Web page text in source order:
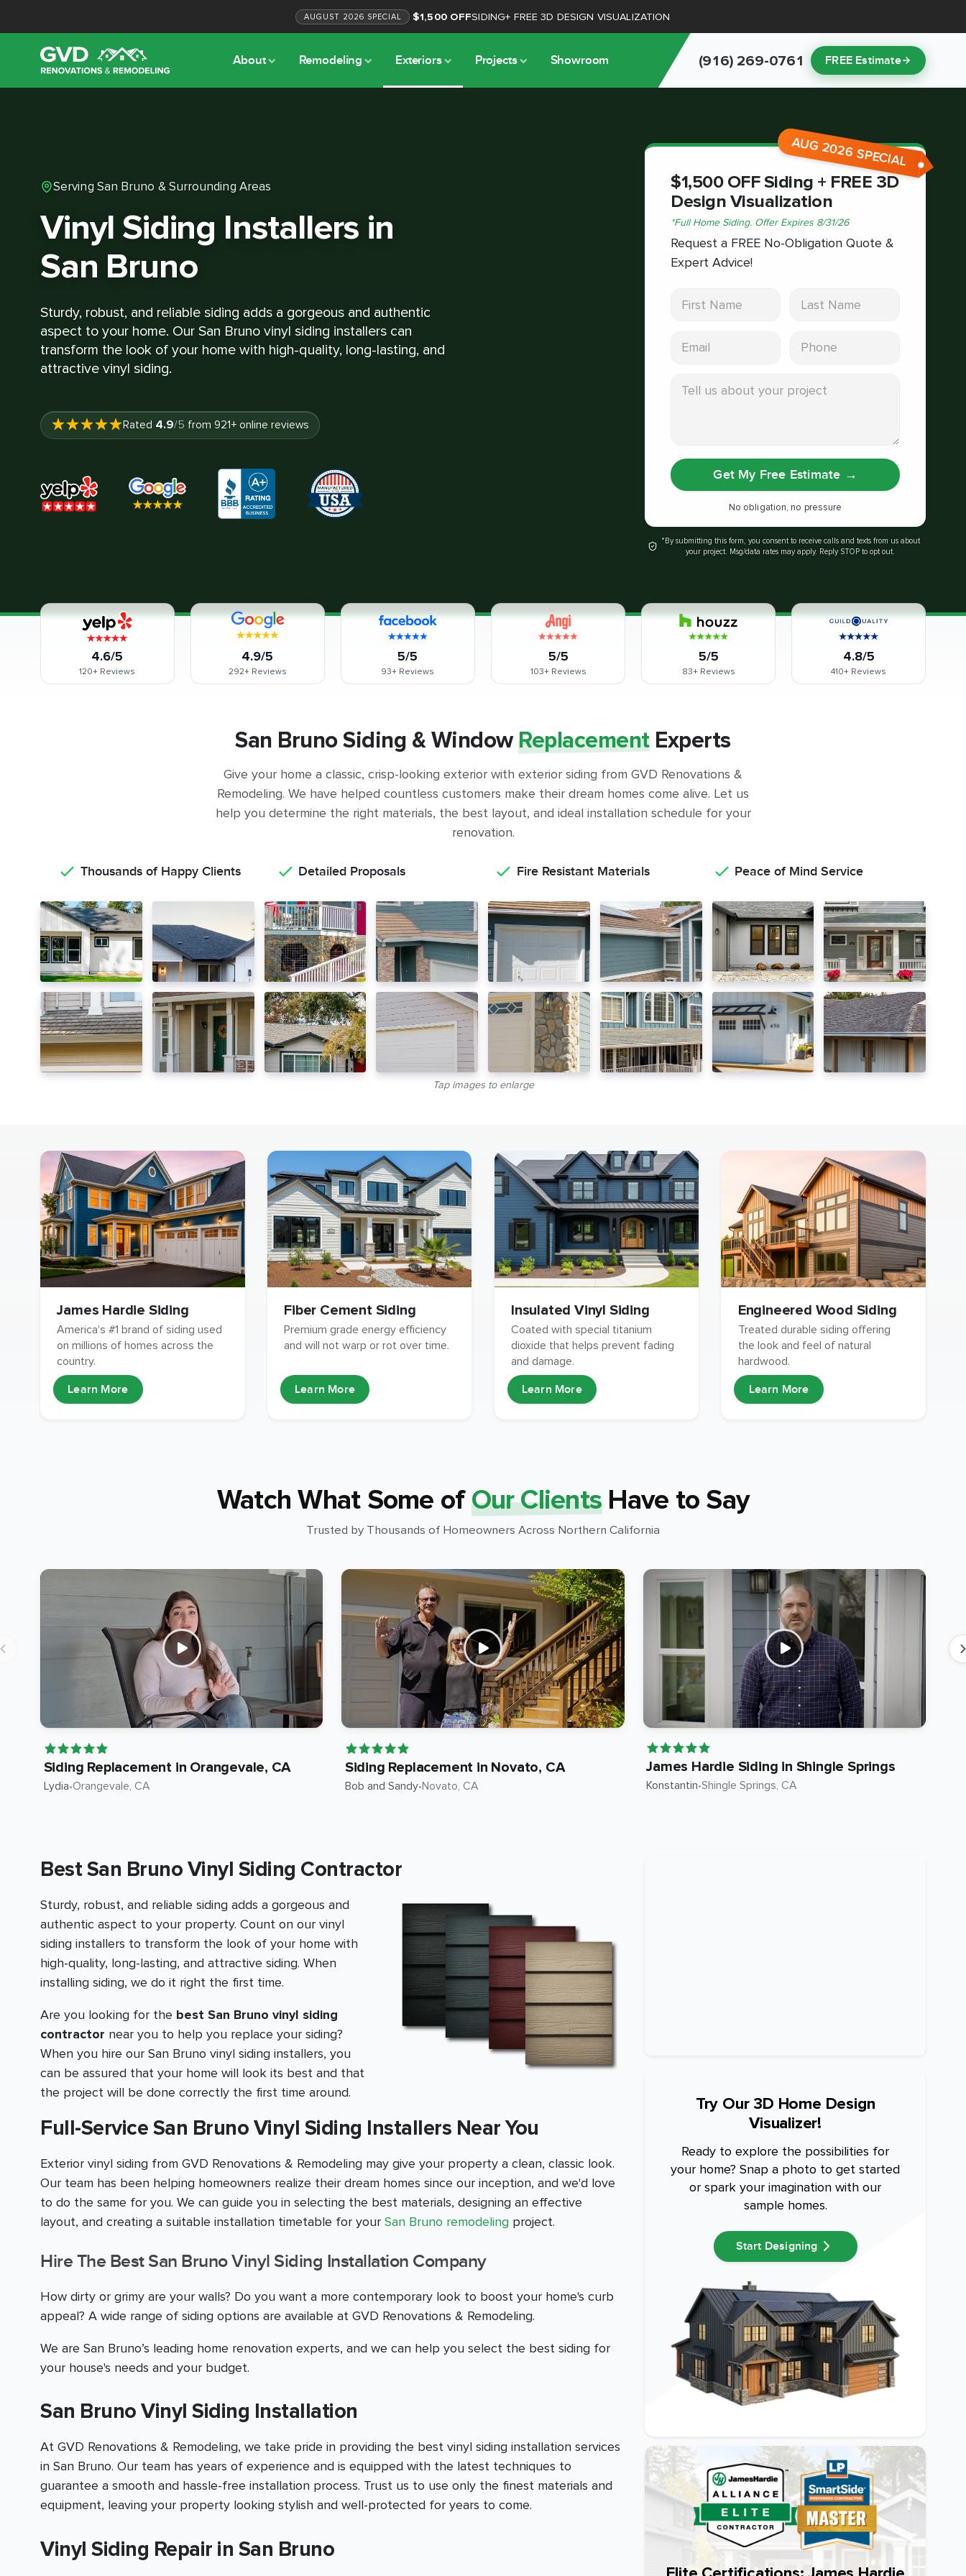
AUGUST 2026 SPECIAL $1,500 OFFSIDING+ FREE 3D DESIGN VISUALIZATION
About Remodeling Exteriors Projects Showroom (916) 269-0761 FREE Estimate
Serving San Bruno & Surrounding Areas
Vinyl Siding Installers in
San Bruno
Sturdy, robust, and reliable siding adds a gorgeous and authentic
aspect to your home. Our San Bruno vinyl siding installers can
transform the look of your home with high-quality, long-lasting, and
attractive vinyl siding.
Rated 4.9/5 from 921+ online reviews
AUG 2026 SPECIAL
$1,500 OFF Siding + FREE 3D
Design Visualization
*Full Home Siding. Offer Expires 8/31/26
Request a FREE No-Obligation Quote &
Expert Advice!
Get My Free Estimate →
No obligation, no pressure
*By submitting this form, you consent to receive calls and texts from us about
your project. Msg/data rates may apply. Reply STOP to opt out.
4.6/5
120+ Reviews
4.9/5
292+Reviews
5/5
93+ Reviews
5/5
103+Reviews
5/5
83+Reviews
4.8/5
410+ Reviews
San Bruno Siding & WindowReplacementExperts
Give your home a classic, crisp-looking exterior with exterior siding from GVD Renovations &
Remodeling. We have helped countless customers make their dream homes come alive. Let us
help you determine the right materials, the best layout, and ideal installation schedule for your
renovation.
Thousands of Happy Clients Detailed Proposals Fire Resistant Materials Peace of Mind Service
Tap images to enlarge
James Hardie Siding
America's #1 brand of siding used
on millions of homes across the
country.
Learn More
Fiber Cement Siding
Premium grade energy efficiency
and will not warp or rot over time.
Learn More
Insulated Vinyl Siding
Coated with special titanium
dioxide that helps prevent fading
and damage.
Learn More
Engineered Wood Siding
Treated durable siding offering
the look and feel of natural
hardwood.
Learn More
Watch What Some of Our Clients Have to Say
Trusted by Thousands of Homeowners Across Northern California
Siding Replacement in Orangevale, CA
Lydia•Orangevale, CA
Siding Replacement in Novato, CA
Bob and Sandy•Novato, CA
James Hardie Siding in Shingle Springs
Konstantin•Shingle Springs, CA
Best San Bruno Vinyl Siding Contractor
Sturdy, robust, and reliable siding adds a gorgeous and
authentic aspect to your property. Count on our vinyl
siding installers to transform the look of your home with
high-quality, long-lasting, and attractive siding. When
installing siding, we do it right the first time.
Are you looking for the best San Bruno vinyl siding
contractor near you to help you replace your siding?
When you hire our San Bruno vinyl siding installers, you
can be assured that your home will look its best and that
the project will be done correctly the first time around.
Full-Service San Bruno Vinyl Siding Installers Near You
Exterior vinyl siding from GVD Renovations & Remodeling may give your property a clean, classic look.
Our team has been helping homeowners realize their dream homes since our inception, and we'd love
to do the same for you. We can guide you in selecting the best materials, designing an effective
layout, and creating a suitable installation timetable for your San Bruno remodeling project.
Hire The Best San Bruno Vinyl Siding Installation Company
How dirty or grimy are your walls? Do you want a more contemporary look to boost your home's curb
appeal? A wide range of siding options are available at GVD Renovations & Remodeling.
We are San Bruno’s leading home renovation experts, and we can help you select the best siding for
your house's needs and your budget.
San Bruno Vinyl Siding Installation
At GVD Renovations & Remodeling, we take pride in providing the best vinyl siding installation services
in San Bruno. Our team has years of experience and is equipped with the latest techniques to
guarantee a smooth and hassle-free installation process. Trust us to use only the finest materials and
equipment, leaving your property looking stylish and well-protected for years to come.
Vinyl Siding Repair in San Bruno
Try Our 3D Home Design
Visualizer!
Ready to explore the possibilities for
your home? Snap a photo to get started
or spark your imagination with our
sample homes.
Start Designing